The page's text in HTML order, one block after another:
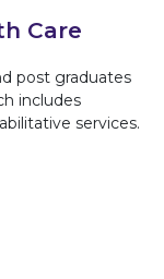
Care
post graduates
includes
services.